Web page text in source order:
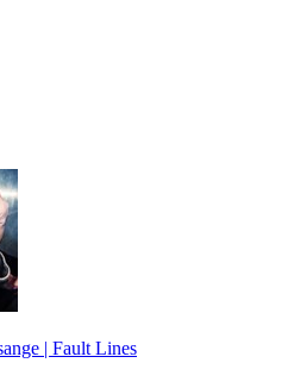
| Fault Lines